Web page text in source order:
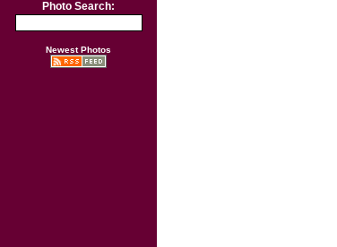
Photo Search:
Newest Photos